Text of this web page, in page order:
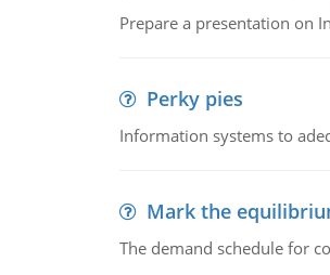
Prepare a presentation on
Perky pies
Information systems to
Mark the
The demand schedule for